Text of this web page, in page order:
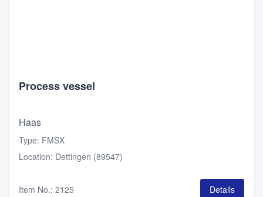
Process vessel
Haas
Type: FMSX
Location: Dettingen (89547)
Item No.: 2125 Details